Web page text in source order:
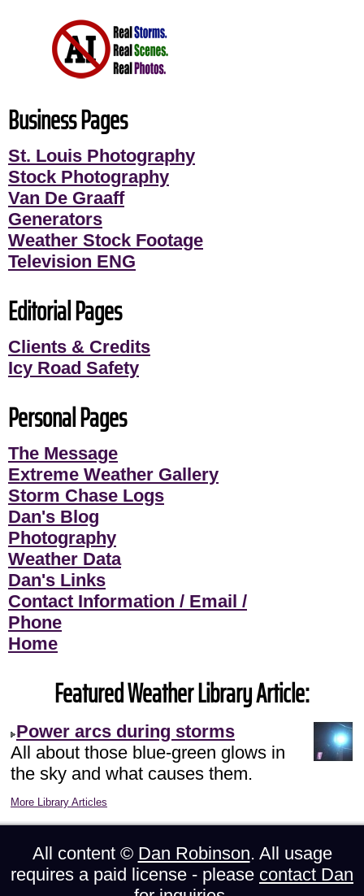
Business Pages
St. Louis Photography
Stock Photography
Van De Graaff
Generators
Weather Stock Footage
Television ENG
Editorial Pages
Clients & Credits
Icy Road Safety
Personal Pages
The Message
Extreme Weather Gallery
Storm Chase Logs
Dan's Blog
Photography
Weather Data
Dan's Links
Contact Information / Email /
Phone
Home
Featured Weather Library Article:
Power arcs during storms
All about those blue-green glows in
the sky and what causes them.
More Library Articles
All content © Dan Robinson. All usage
requires a paid license - please contact Dan